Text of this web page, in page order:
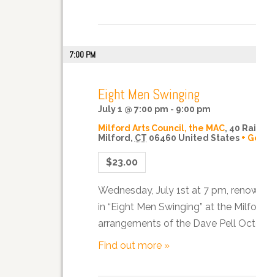
7:00 PM
Eight Men Swinging
July 1 @ 7:00 pm - 9:00 pm
Milford Arts Council, the MAC, 40
Milford , CT 06460 United States +
$23.00
Wednesday, July 1st at 7 pm,
in “Eight Men Swinging” at the
arrangements of the Dave Pell
Find out more »